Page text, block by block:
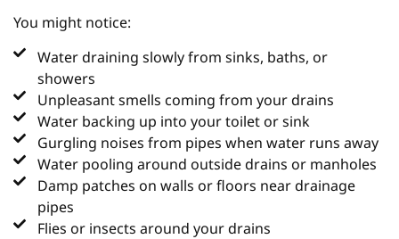
You might notice:
Water draining slowly from sinks, baths, or
showers
Unpleasant smells coming from your drains
Water backing up into your toilet or sink
Gurgling noises from pipes when water runs away
Water pooling around outside drains or manholes
Damp patches on walls or floors near drainage
pipes
Flies or insects around your drains